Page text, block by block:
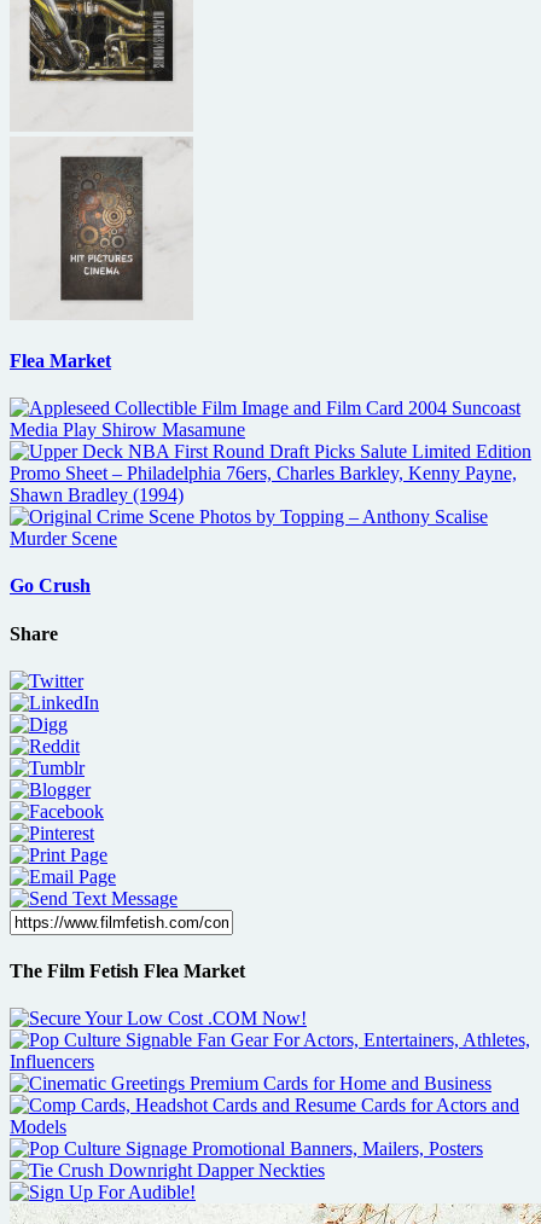
Flea Market
Go Crush
Share
The Film Fetish Flea Market